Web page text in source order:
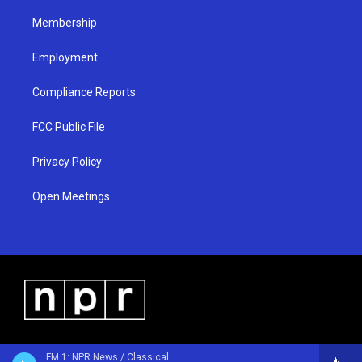
FM 1: NPR News / Classical
Membership
Employment
Compliance Reports
FCC Public File
Privacy Policy
Open Meetings